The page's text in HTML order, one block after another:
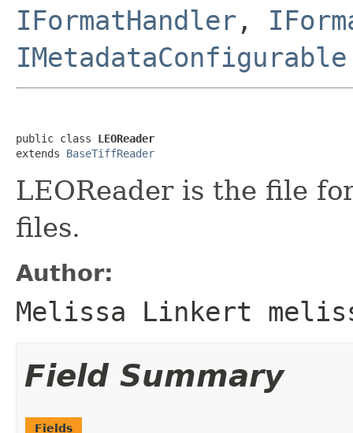
IFormatHandler ,
IMetadataConfigurable
public class LEOReader
extends BaseTiffReader
LEOReader is the file
files.
Author:
Melissa Linkert
Field Summary
Fields